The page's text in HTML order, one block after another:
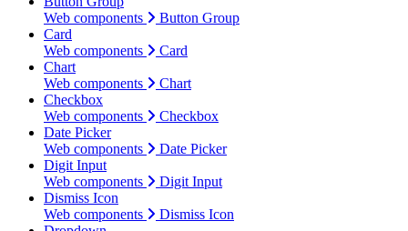
Web components
Button Group
Card
Web components
Card
Chart
Web components
Chart
Checkbox
Web components
Checkbox
Date Picker
Web components
Date Picker
Digit Input
Web components
Digit Input
Dismiss Icon
Web components
Dismiss Icon